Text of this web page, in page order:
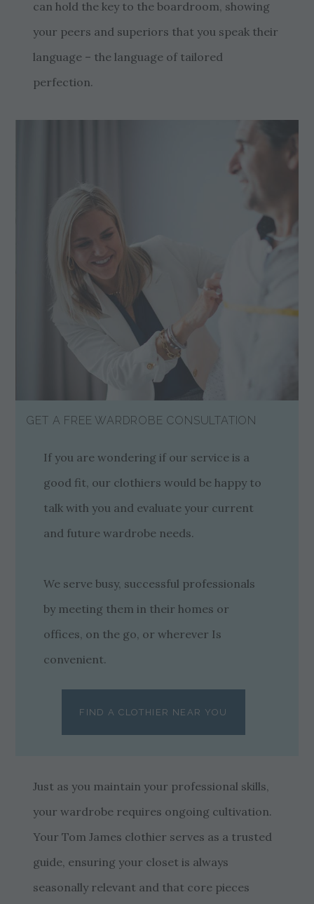
can hold the key to the boardroom, showing
your peers and superiors that you speak their
language – the language of tailored
perfection.
GET A FREE WARDROBE CONSULTATION
If you are wondering if our service is a
good fit, our clothiers would be happy to
talk with you and evaluate your current
and future wardrobe needs.
We serve busy, successful professionals
by meeting them in their homes or
offices, on the go, or wherever Is
convenient.
FIND A CLOTHIER NEAR YOU
Just as you maintain your professional skills,
your wardrobe requires ongoing cultivation.
Your Tom James clothier serves as a trusted
guide, ensuring your closet is always
seasonally relevant and that core pieces